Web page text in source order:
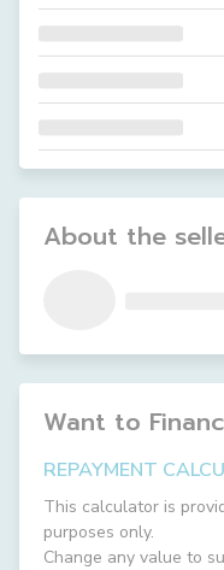
About the
Want to
REPAYMENT
This calculator is
purposes only.
Change any value to